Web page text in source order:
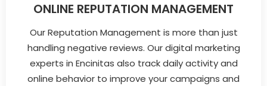
ONLINE REPUTATION MANAGEMENT
Our Reputation Management is more than just
handling negative reviews. Our digital marketing
experts in Encinitas also track daily activity and
online behavior to improve your campaigns and